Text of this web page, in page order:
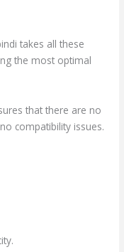
takes all these
the most optimal
that there are no
compatibility issues.